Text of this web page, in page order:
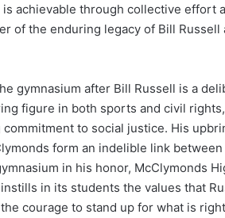
achievable through collective effort
of the enduring legacy of Bill
gymnasium after Bill Russell is a
figure in both sports and civil
to social justice. His
form an indelible link
in his honor, McClymonds
in its students the values that
courage to stand up for what is